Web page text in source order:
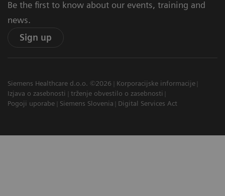
Be the first to know about our events, training and
news.
Sign up
Siemens Healthcare d.o.o. ©2026
Korporacijske informacije
Izjava o zasebnosti
trženje obvestilo o zasebnosti
Pogoji uporabe
Siemens Slovenia Digital Services Act